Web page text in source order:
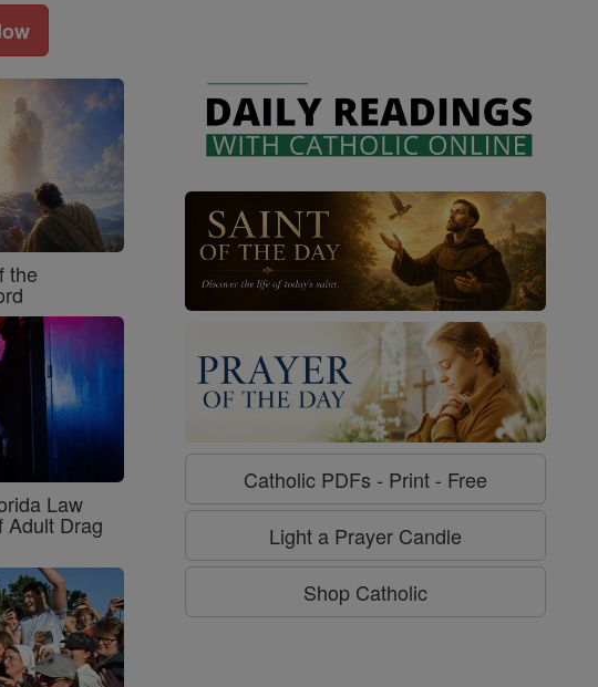
the
Law
Adult Drag
Catholic PDFs - Print - Free
Light a Prayer Candle
Shop Catholic